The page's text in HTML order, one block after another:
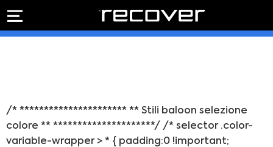
Shop online
PREVENTIVO
RIPARAZIONE
Sostituzione
batteria
/* ********************** ** Stili baloon selezione
colore ** *********************/ /* selector .color-
variable-wrapper > * { padding:0 !important;